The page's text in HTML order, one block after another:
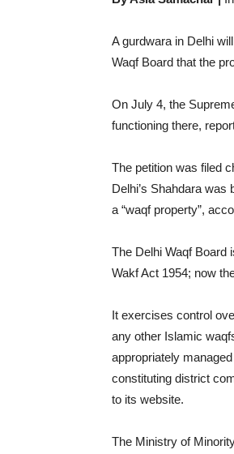
A gurdwara in Delhi
Waqf Board that the
On July 4, the
functioning there,
The petition was filed
Delhi’s Shahdara
a “waqf property”,
The Delhi Waqf Board
Wakf Act 1954; now
It exercises control
any other Islamic
appropriately
constituting district
to its website.
The Ministry of